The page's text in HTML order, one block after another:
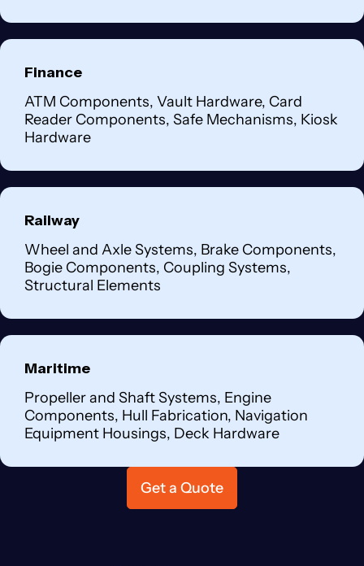
Finance
ATM Components, Vault Hardware, Card
Reader Components, Safe Mechanisms, Kiosk
Hardware
Railway
Wheel and Axle Systems, Brake Components,
Bogie Components, Coupling Systems,
Structural Elements
Maritime
Propeller and Shaft Systems, Engine
Components, Hull Fabrication, Navigation
Equipment Housings, Deck Hardware
Get a Quote